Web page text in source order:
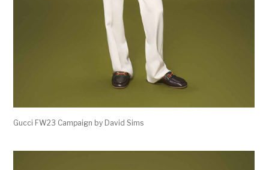
Gucci FW23 Campaign by David Sims